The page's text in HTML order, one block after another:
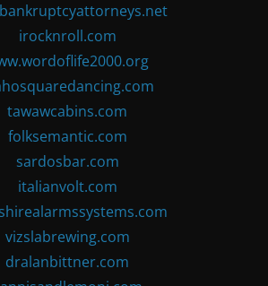
irocknroll.com
tawawcabins.com
folksemantic.com
sardosbar.com
italianvolt.com
vizslabrewing.com
dralanbittner.com